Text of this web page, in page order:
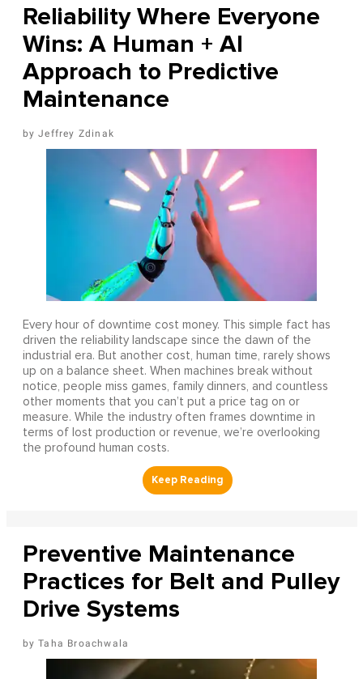
Reliability Where Everyone
Wins: A Human + AI
Approach to Predictive
Maintenance
Jeffrey Zdinak
Every hour of downtime cost money. This simple fact has
driven the reliability landscape since the dawn of the
industrial era. But another cost, human time, rarely shows
up on a balance sheet. When machines break without
notice, people miss games, family dinners, and countless
other moments that you can’t put a price tag on or
measure. While the industry often frames downtime in
terms of lost production or revenue, we’re overlooking
the profound human costs.
Preventive Maintenance
Practices for Belt and Pulley
Drive Systems
Taha Broachwala